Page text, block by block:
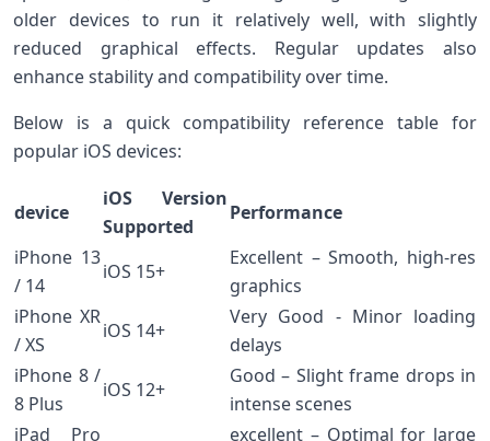
older⁤ devices to run it ​relatively well, with slightly
reduced graphical effects. ‌Regular updates also
‍enhance stability and compatibility over time.
Below is⁤ a quick compatibility reference table for
popular iOS ‌devices:
device
iOS Version
Supported
Performance
iPhone 13
/ 14
iOS 15+
Excellent – Smooth, ⁢high-res
graphics
iPhone XR
/ XS
iOS 14+
Very Good ⁢- Minor‌ loading
delays
iPhone 8 /
8 Plus
iOS 12+
Good – Slight frame⁣ drops in
intense scenes
iPad Pro
excellent – Optimal ⁣for large⁤